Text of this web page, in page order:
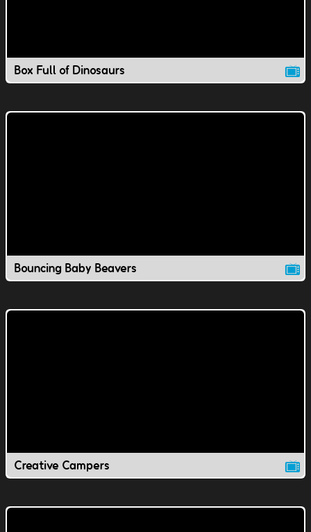
Box Full of Dinosaurs
Bouncing Baby Beavers
Creative Campers